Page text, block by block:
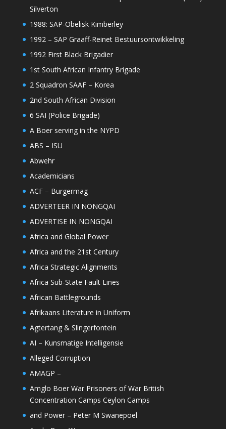
Silverton
1988: SAP-Obelisk Kimberley
1992 – SAP Graaff-Reinet Bestuursontwikkeling
1992 First Black Brigadier
1st South African Infantry Brigade
2 Squadron SAAF – Korea
2nd South African Division
6 SAI (Police Brigade)
A Boer serving in the NYPD
ABS – ISU
Abwehr
Academicians
ACF – Burgermag
ADVERTEER IN NONGQAI
ADVERTISE IN NONGQAI
Africa and Global Power
Africa and the 21st Century
Africa Strategic Alignments
Africa Sub-State Fault Lines
African Battlegrounds
Afrikaans Literature in Uniform
Agtertang & Slingerfontein
AI – Kunsmatige Intelligensie
Alleged Corruption
AMAGP –
Amglo Boer War Prisoners of War British
Concentration Camps Ceylon Camps
and Power – Peter M Swanepoel